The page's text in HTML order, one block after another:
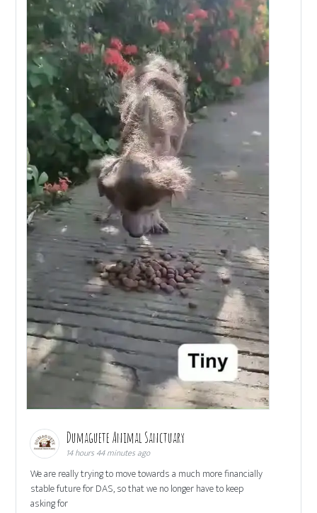
Dumaguete Animal Sanctuary
14 hours 44 minutes ago
We are really trying to move towards a much more financially
stable future for DAS, so that we no longer have to keep
asking for